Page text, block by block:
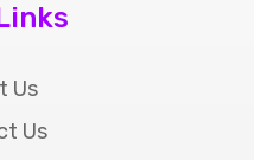
Us
Us